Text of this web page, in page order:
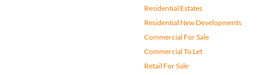
Residential Estates
Residential New Developments
Commercial For Sale
Commercial To Let
Retail For Sale